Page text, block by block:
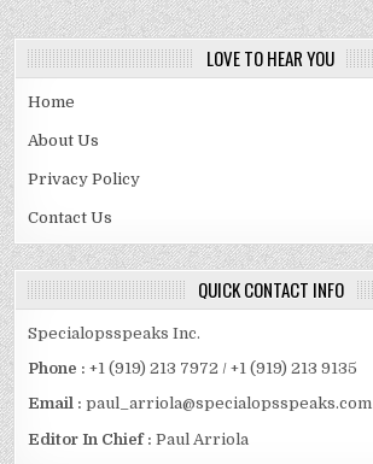
LOVE TO HEAR YOU
Home
About Us
Privacy Policy
Contact Us
QUICK CONTACT INFO
Specialopsspeaks Inc.
Phone : +1 (919) 213 7972 / +1 (919) 213 9135
Email :paul_arriola@specialopsspeaks.com
Editor In Chief : Paul Arriola